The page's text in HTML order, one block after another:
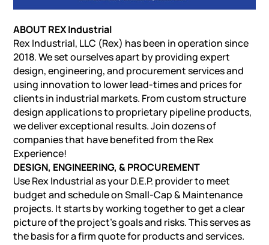
ABOUT REX Industrial
Rex Industrial, LLC (Rex) has been in operation since
2018. We set ourselves apart by providing expert
design, engineering, and procurement services and
using innovation to lower lead-times and prices for
clients in industrial markets. From custom structure
design applications to proprietary pipeline products,
we deliver exceptional results. Join dozens of
companies that have benefited from the Rex
Experience!
DESIGN, ENGINEERING, & PROCUREMENT
Use Rex Industrial as your D.E.P. provider to meet
budget and schedule on Small-Cap & Maintenance
projects. It starts by working together to get a clear
picture of the project’s goals and risks. This serves as
the basis for a firm quote for products and services.